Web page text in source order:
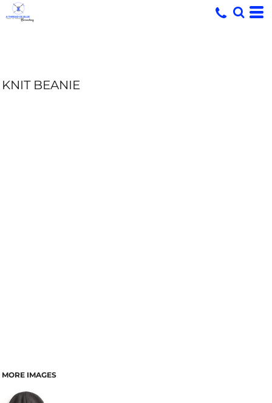
KNIT BEANIE
MORE IMAGES